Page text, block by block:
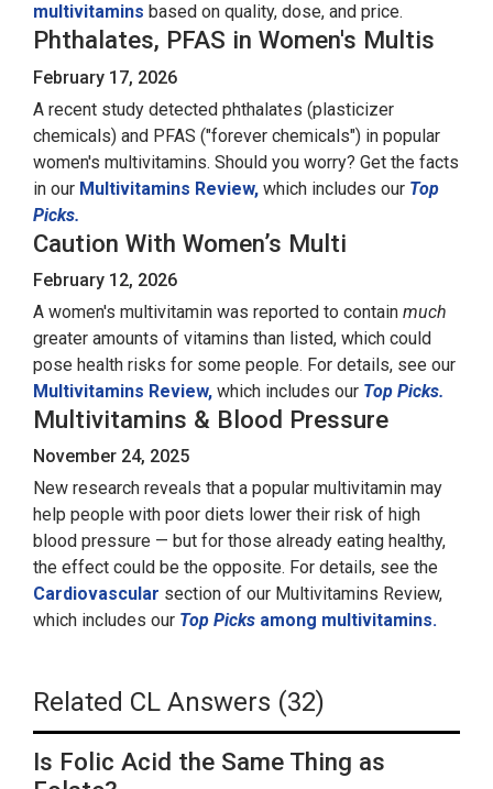
multivitamins based on quality, dose, and price.
Phthalates, PFAS in Women's Multis
February 17, 2026
A recent study detected phthalates (plasticizer
chemicals) and PFAS ("forever chemicals") in popular
women's multivitamins. Should you worry? Get the facts
in our Multivitamins Review, which includes our Top
Picks.
Caution With Women’s Multi
February 12, 2026
A women's multivitamin was reported to contain much
greater amounts of vitamins than listed, which could
pose health risks for some people. For details, see our
Multivitamins Review, which includes our Top Picks.
Multivitamins & Blood Pressure
November 24, 2025
New research reveals that a popular multivitamin may
help people with poor diets lower their risk of high
blood pressure — but for those already eating healthy,
the effect could be the opposite. For details, see the
Cardiovascular section of our Multivitamins Review,
which includes our Top Picks among multivitamins.
Related CL Answers (32)
Is Folic Acid the Same Thing as